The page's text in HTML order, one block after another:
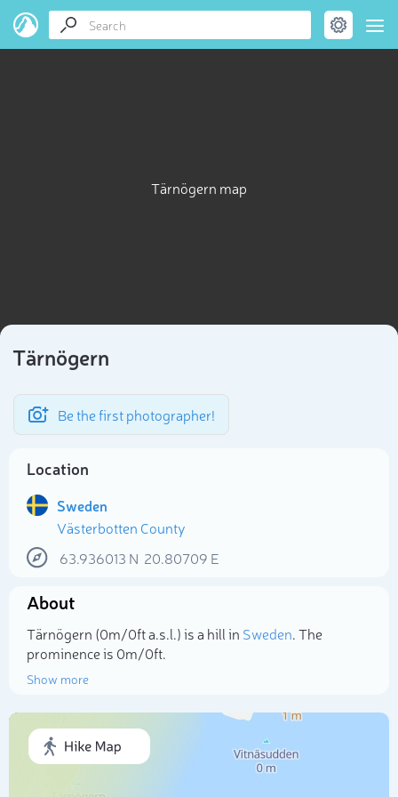
Tärnögern map
Tärnögern
Be the first photographer!
Location
Sweden
Västerbotten County
63.936013 N 20.80709 E
About
Tärnögern (0m/0ft a.s.l.) is a hill in Sweden. The
prominence is 0m/0ft.
Show more